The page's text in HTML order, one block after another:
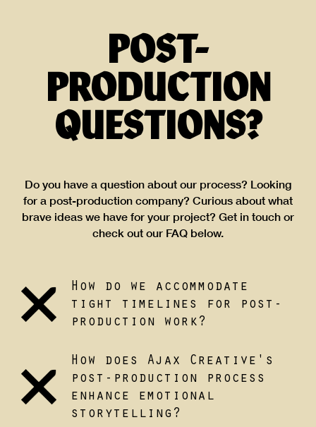
POST-
PRODUCTION
QUESTIONS?
Do you have a question about our process? Looking
for a post-production company? Curious about what
brave ideas we have for your project? Get in touch or
check out our FAQ below.
How do we accommodate
tight timelines for post-
production work?
How does Ajax Creative's
post-production process
enhance emotional
storytelling?